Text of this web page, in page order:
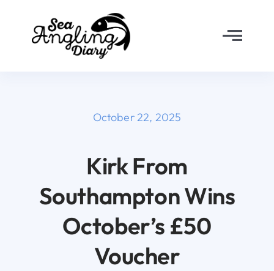
content
The Diary
October 22, 2025
Kirk From
Southampton Wins
October’s £50
Voucher